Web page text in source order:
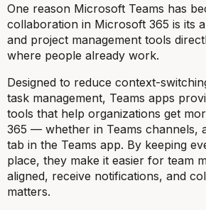
One reason Microsoft Teams has
collaboration in Microsoft 365 is its
and project management tools
where people already work.
Designed to reduce context-
task management, Teams apps
tools that help organizations get
365 — whether in Teams channels,
tab in the Teams app. By keeping
place, they make it easier for team
aligned, receive notifications, and
matters.